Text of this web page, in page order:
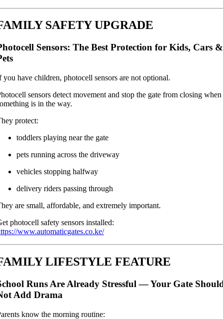
SAFETY UPGRADE
Sensors: The Best Protection for Kids, Cars &
you have children, photocell sensors are not optional.
sensors detect movement and stop the gate from closing when
is in the way.
protect:
toddlers playing near the gate
pets running across the driveway
vehicles stopping halfway
delivery riders passing through
are small, affordable, and extremely important.
photocell safety sensors installed:
www.automaticgates.co.ke/
LIFESTYLE FEATURE
Runs Are Already Stressful — Your Gate
Add Drama
know the morning routine: